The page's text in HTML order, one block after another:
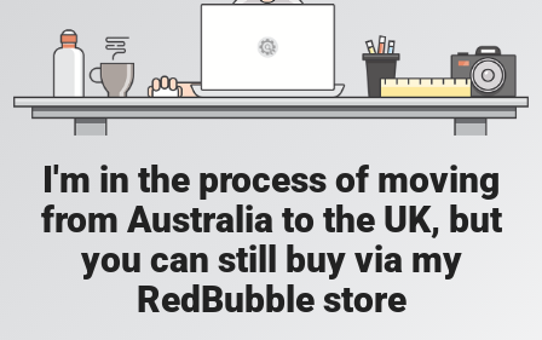
I'm in the process of moving
from Australia to the UK, but
you can still buy via my
RedBubble store